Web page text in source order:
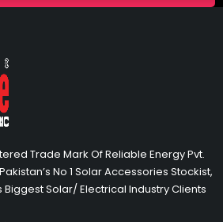
Trade Mark Of Reliable Energy Pvt.
No 1 Solar Accessories Stockist,
Solar/ Electrical Industry Clients